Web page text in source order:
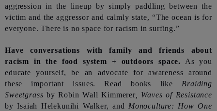
aggression in the lineup by simply paddling between the
victim and the aggressor and calmly state, “The ocean is for
everyone. There is no space for racism in surfing.”
Have conversations with family and friends about
racism in the food system + outdoors space. As you
educate yourself, be an advocate for awareness around
these important issues. Read books likeBraiding
Sweetgrassby Robin Wall Kimmerer, Waves of Resistance
by Isaiah Helekunihi Walker, and Monoculture: How One